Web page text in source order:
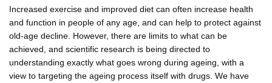
Increased exercise and improved diet can often increase health
and function in people of any age, and can help to protect against
old-age decline. However, there are limits to what can be
achieved, and scientific research is being directed to
understanding exactly what goes wrong during ageing, with a
view to targeting the ageing process itself with drugs. We have